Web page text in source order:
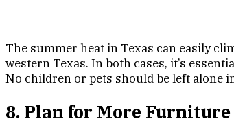
The summer heat in Texas can easily
western Texas. In both cases, it’s
No children or pets should be left alone
8. Plan for More Furniture